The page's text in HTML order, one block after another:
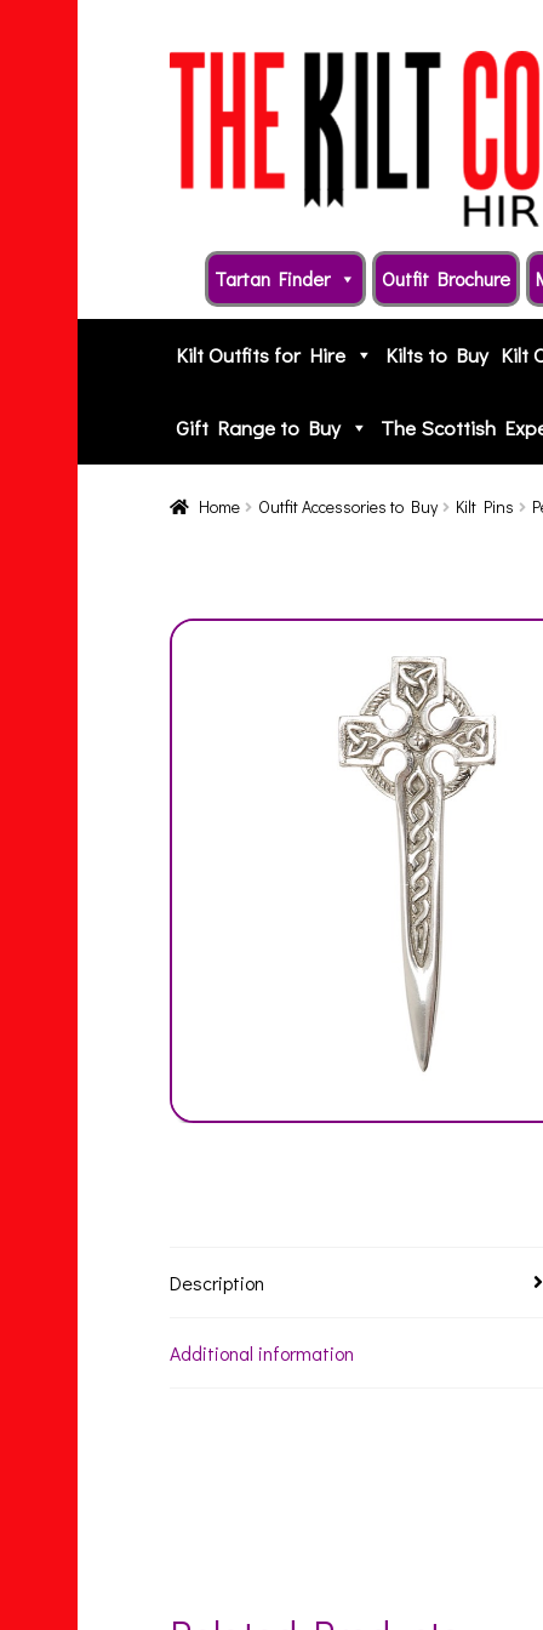
Skip
navigation
Skip
content
Tartan Finder Outfit Brochure
Kilt Outfits for Hire Kilts to Buy Kilt
Gift Range to Buy The Scottish
Home Outfit Accessories to Buy Kilt Pins
Description
Additional information